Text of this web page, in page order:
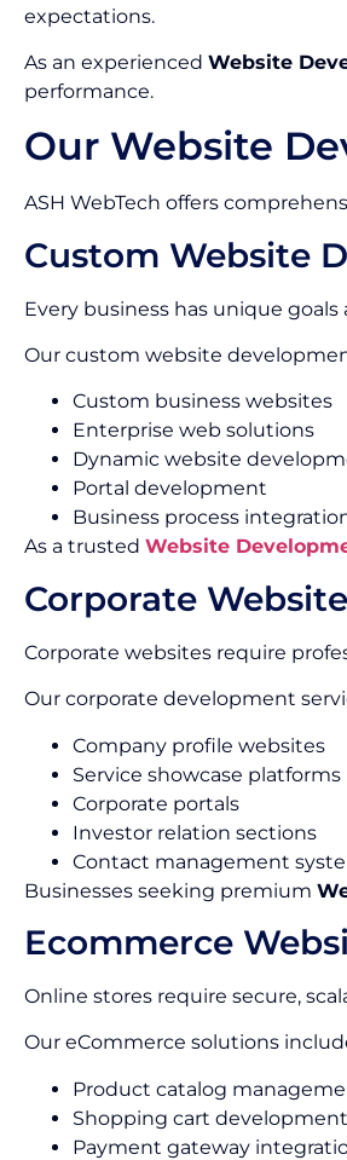
expectations.
As an experienced Website
performance.
Our Website
ASH WebTech offers
Custom Website
Every business has unique
Our custom website
Custom business websites
Enterprise web solutions
Dynamic website
Portal development
Business process
As a trusted Website
Corporate
Corporate websites require
Our corporate development
Company profile websites
Service showcase platforms
Corporate portals
Investor relation sections
Contact management
Businesses seeking premium
Ecommerce
Online stores require secure,
Our eCommerce solutions
Product catalog
Shopping cart development
Payment gateway